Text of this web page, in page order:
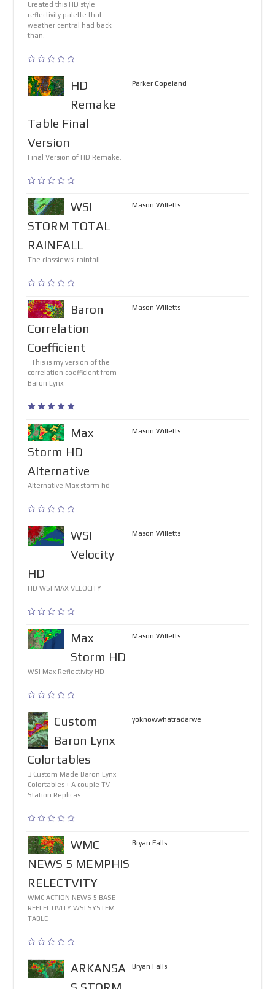
Created this HD style
reflectivity palette that
weather central had back
than.
HD
Remake
Table Final
Version
Final Version of HD Remake.
Parker Copeland
WSI
STORM TOTAL
RAINFALL
The classic wsi rainfall.
Mason Willetts
Baron
Correlation
Coefficient
This is my version of the
correlation coefficient from
Baron Lynx.
Mason Willetts
Max
Storm HD
Alternative
Alternative Max storm hd
Mason Willetts
WSI
Velocity
HD
HD WSI MAX VELOCITY
Mason Willetts
Max
Storm HD
WSI Max Reflectivity HD
Mason Willetts
Custom
Baron Lynx
Colortables
3 Custom Made Baron Lynx
Colortables + A couple TV
Station Replicas
yoknowwhatradarwe
WMC
NEWS 5 MEMPHIS
RELECTVITY
WMC ACTION NEWS 5 BASE
REFLECTIVITY WSI SYSTEM
TABLE
Bryan Falls
ARKANSA
Bryan Falls